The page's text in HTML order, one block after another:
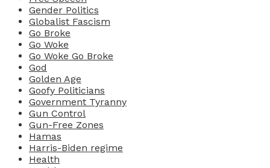
Gender Politics
Globalist Fascism
Go Broke
Go Woke
Go Woke Go Broke
God
Golden Age
Goofy Politicians
Government Tyranny
Gun Control
Gun-Free Zones
Hamas
Harris-Biden regime
Health